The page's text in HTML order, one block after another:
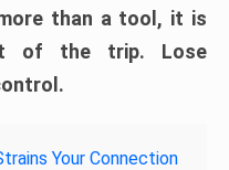
than a tool, it is
of the trip. Lose
Your Connection